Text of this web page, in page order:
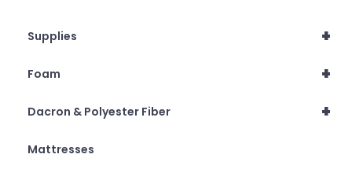
+
Supplies
+
Foam
+
Dacron & Polyester Fiber
Mattresses